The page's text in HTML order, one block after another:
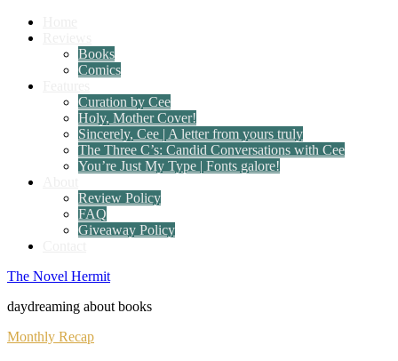
Books
Comics
Curation by Cee
Holy, Mother Cover!
Sincerely, Cee | A letter from yours truly
The Three C’s: Candid Conversations with Cee
You’re Just My Type | Fonts galore!
Review Policy
FAQ
Giveaway Policy
The Novel Hermit
daydreaming about books
Monthly Recap